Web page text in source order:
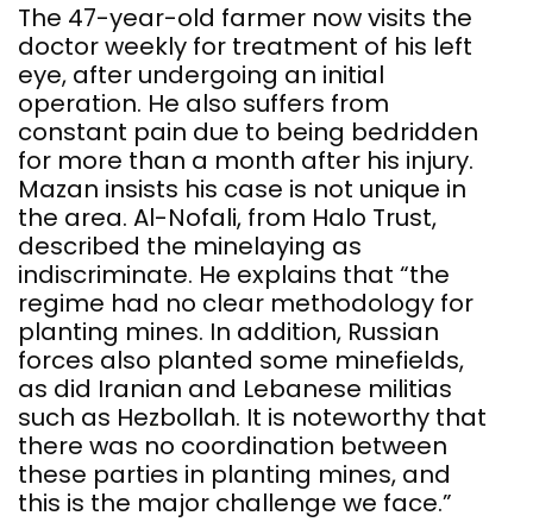
The 47-year-old farmer now visits the
doctor weekly for treatment of his left
eye, after undergoing an initial
operation. He also suffers from
constant pain due to being bedridden
for more than a month after his injury.
Mazan insists his case is not unique in
the area. Al-Nofali, from Halo Trust,
described the minelaying as
indiscriminate. He explains that “the
regime had no clear methodology for
planting mines. In addition, Russian
forces also planted some minefields,
as did Iranian and Lebanese militias
such as Hezbollah. It is noteworthy that
there was no coordination between
these parties in planting mines, and
this is the major challenge we face.”